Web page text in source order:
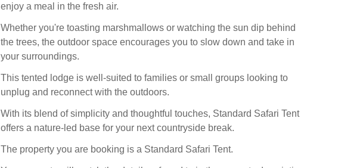
enjoy a meal in the fresh air.
Whether you're toasting marshmallows or watching the sun dip behind
the trees, the outdoor space encourages you to slow down and take in
your surroundings.
This tented lodge is well-suited to families or small groups looking to
unplug and reconnect with the outdoors.
With its blend of simplicity and thoughtful touches, Standard Safari Tent
offers a nature-led base for your next countryside break.
The property you are booking is a Standard Safari Tent.